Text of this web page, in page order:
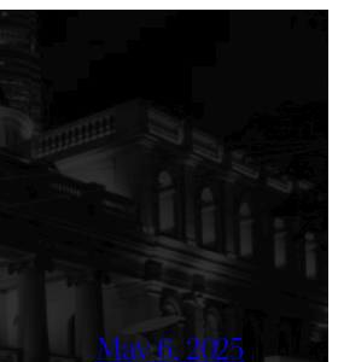
May 6, 2025